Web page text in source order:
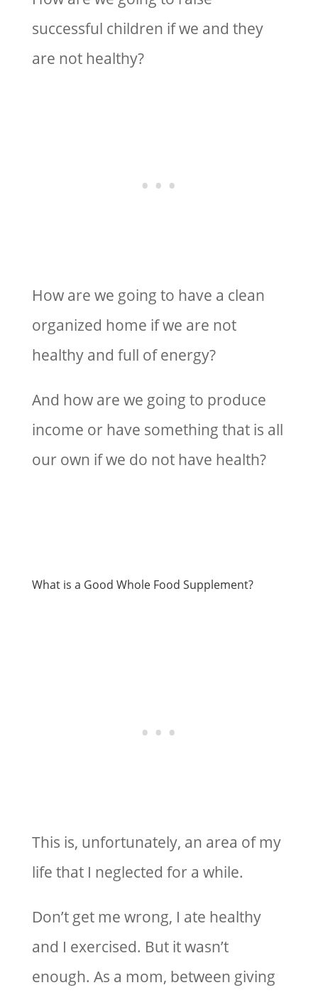
successful children if we and they
are not healthy?
How are we going to have a clean
organized home if we are not
healthy and full of energy?
And how are we going to produce
income or have something that is all
our own if we do not have health?
What is a Good Whole Food Supplement?
This is, unfortunately, an area of my
life that I neglected for a while.
Don’t get me wrong, I ate healthy
and I exercised. But it wasn’t
enough. As a mom, between giving